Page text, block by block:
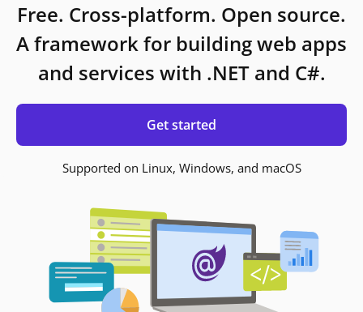
Free. Cross-platform. Open source.
A framework for building web apps
and services with .NET and C#.
Get started
Supported on Linux, Windows, and macOS